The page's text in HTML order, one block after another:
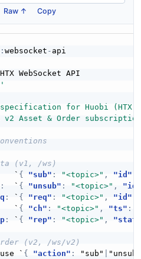
Raw ↑ Copy
: websocket -
WebSocket API
for Huobi
v2 Asset & Order
(v1, /ws)
`
{ "sub" : "<topic>" , "id"
:
  `
{ "unsub" : "<topic>" ,
"id"
: ` { "req" : "<topic>" , "id"
`
{ "ch" : "<topic>" , "ts" :
: ` { "rep" : "<topic>" ,
(v2, /ws/v2)
` { "action" : "sub"
"unsub"